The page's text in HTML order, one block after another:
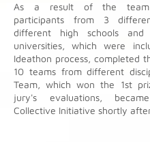
As a result of the
participants from 3
different high schools
universities, which were
Ideathon process, completed
10 teams from different
Team, which won the 1st
jury's evaluations,
Collective Initiative shortly